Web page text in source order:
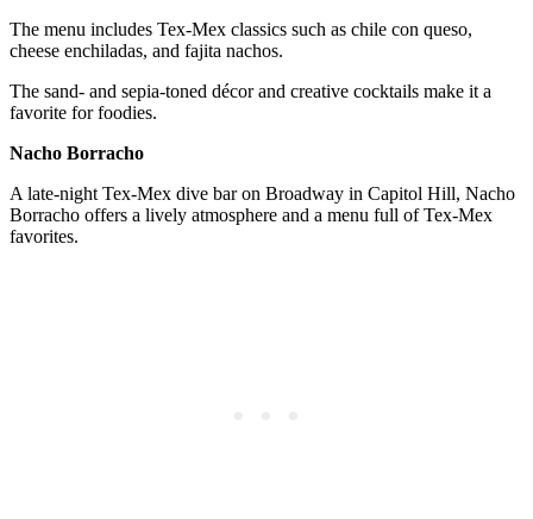
The menu includes Tex-Mex classics such as chile con queso,
cheese enchiladas, and fajita nachos.
The sand- and sepia-toned décor and creative cocktails make it a
favorite for foodies.
Nacho Borracho
A late-night Tex-Mex dive bar on Broadway in Capitol Hill, Nacho
Borracho offers a lively atmosphere and a menu full of Tex-Mex
favorites.